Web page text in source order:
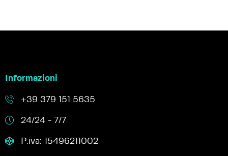
Informazioni
+39 379 151 5635
24/24 - 7/7
P.iva: 15496211002